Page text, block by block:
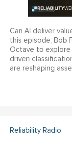
Can AI deliver
this episode, Bob
Octave to explore
driven
are reshaping
Reliability Radio